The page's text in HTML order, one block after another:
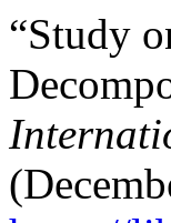
“Study